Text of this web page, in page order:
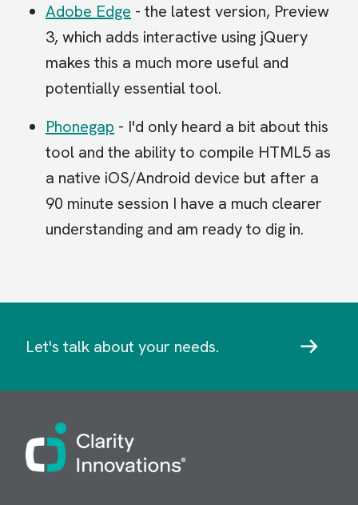
Adobe Edge - the latest version, Preview
3, which adds interactive using jQuery
makes this a much more useful and
potentially essential tool.
Phonegap - I'd only heard a bit about this
tool and the ability to compile HTML5 as
a native iOS/Android device but after a
90 minute session I have a much clearer
understanding and am ready to dig in.
Let's talk about your needs.
Image